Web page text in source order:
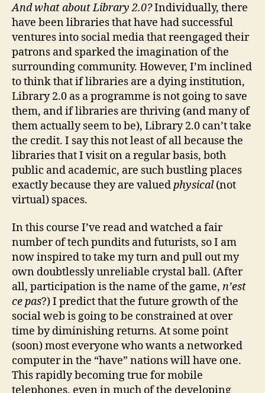
And what about Library 2.0?Individually, there
have been libraries that have had successful
ventures into social media that reengaged their
patrons and sparked the imagination of the
surrounding community. However, I’m inclined
to think that if libraries are a dying institution,
Library 2.0 as a programme is not going to save
them, and if libraries are thriving (and many of
them actually seem to be), Library 2.0 can’t take
the credit. I say this not least of all because the
libraries that I visit on a regular basis, both
public and academic, are such bustling places
exactly because they are valuedphysical(not
virtual) spaces.
In this course I’ve read and watched a fair
number of tech pundits and futurists, so I am
now inspired to take my turn and pull out my
own doubtlessly unreliable crystal ball. (After
all, participation is the name of the game, n’est
ce pas?) I predict that the future growth of the
social web is going to be constrained at over
time by diminishing returns. At some point
(soon) most everyone who wants a networked
computer in the “have” nations will have one.
This rapidly becoming true for mobile